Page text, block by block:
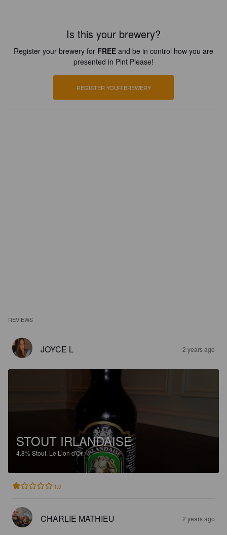
Is this your brewery?
Register your brewery for FREE and be in control how you are
presented in Pint Please!
REGISTER YOUR BREWERY
REVIEWS
JOYCE L 2 years ago
STOUT IRLANDAISE
4.8%Stout. Le Lion d'Or.
1.0
CHARLIE MATHIEU 2 years ago